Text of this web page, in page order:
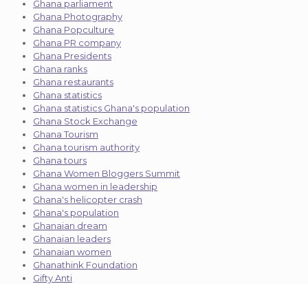
Ghana parliament
Ghana Photography
Ghana Popculture
Ghana PR company
Ghana Presidents
Ghana ranks
Ghana restaurants
Ghana statistics
Ghana statistics Ghana's population
Ghana Stock Exchange
Ghana Tourism
Ghana tourism authority
Ghana tours
Ghana Women Bloggers Summit
Ghana women in leadership
Ghana's helicopter crash
Ghana's population
Ghanaian dream
Ghanaian leaders
Ghanaian women
Ghanathink Foundation
Gifty Anti